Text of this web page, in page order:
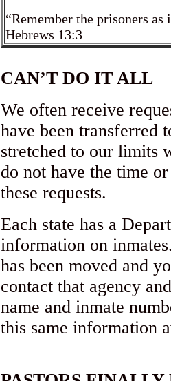
“Remember the prisoners
Hebrews 13:3
CAN’T DO IT ALL
We often receive
have been transferred
stretched to our limits
do not have the time
these requests.
Each state has a
information on
has been moved and
contact that agency
name and inmate
this same information